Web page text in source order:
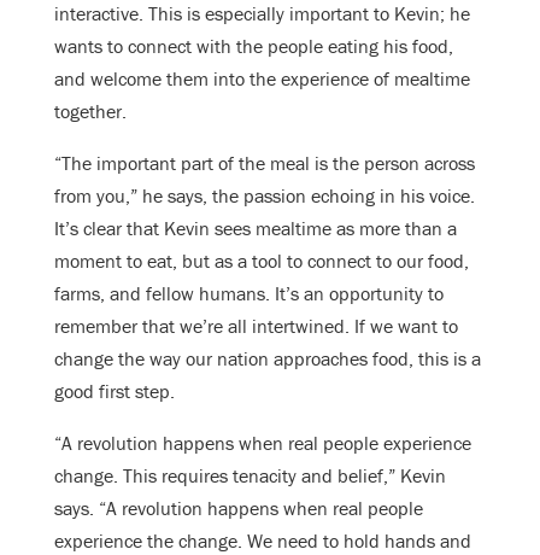
interactive. This is especially important to Kevin; he
wants to connect with the people eating his food,
and welcome them into the experience of mealtime
together.
“The important part of the meal is the person across
from you,” he says, the passion echoing in his voice.
It’s clear that Kevin sees mealtime as more than a
moment to eat, but as a tool to connect to our food,
farms, and fellow humans. It’s an opportunity to
remember that we’re all intertwined. If we want to
change the way our nation approaches food, this is a
good first step.
“A revolution happens when real people experience
change. This requires tenacity and belief,” Kevin
says. “A revolution happens when real people
experience the change. We need to hold hands and